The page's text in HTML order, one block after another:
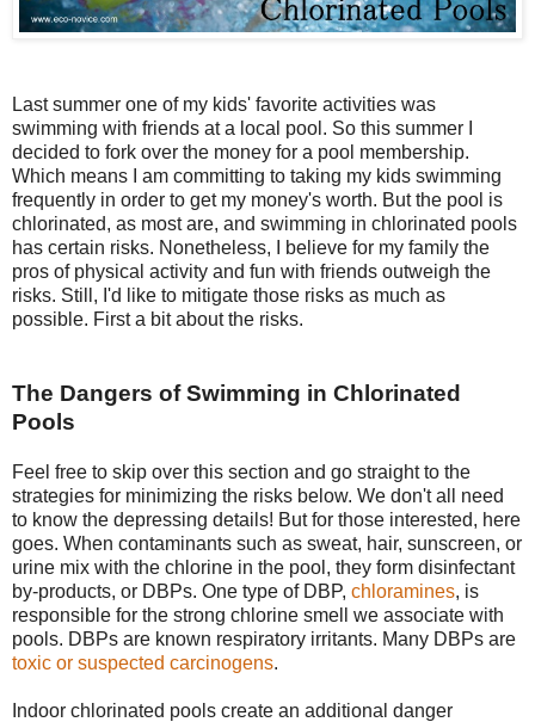
Last summer one of my kids' favorite activities was
swimming with friends at a local pool. So this summer I
decided to fork over the money for a pool membership.
Which means I am committing to taking my kids swimming
frequently in order to get my money's worth. But the pool is
chlorinated, as most are, and swimming in chlorinated pools
has certain risks. Nonetheless, I believe for my family the
pros of physical activity and fun with friends outweigh the
risks. Still, I'd like to mitigate those risks as much as
possible. First a bit about the risks.
The Dangers of Swimming in Chlorinated
Pools
Feel free to skip over this section and go straight to the
strategies for minimizing the risks below. We don't all need
to know the depressing details! But for those interested, here
goes. When contaminants such as sweat, hair, sunscreen, or
urine mix with the chlorine in the pool, they form disinfectant
by-products, or DBPs. One type of DBP, chloramines, is
responsible for the strong chlorine smell we associate with
pools. DBPs are known respiratory irritants. Many DBPs are
toxic or suspected carcinogens.
Indoor chlorinated pools create an additional danger